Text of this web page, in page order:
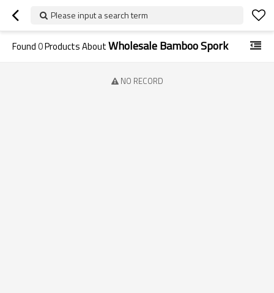
Please input a search term
Found0Products AboutWholesale Bamboo Spork
NO RECORD